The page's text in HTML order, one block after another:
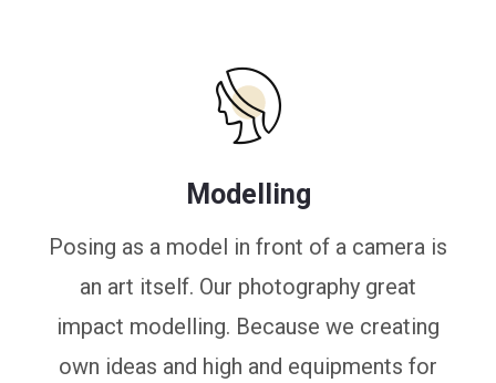
Modelling
Posing as a model in front of a camera is
an art itself. Our photography great
impact modelling. Because we creating
own ideas and high and equipments for